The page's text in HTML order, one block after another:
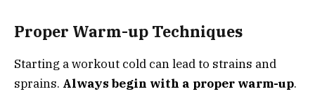
Proper Warm-up Techniques
Starting a workout cold can lead to strains and
sprains. Always begin with a proper warm-up.